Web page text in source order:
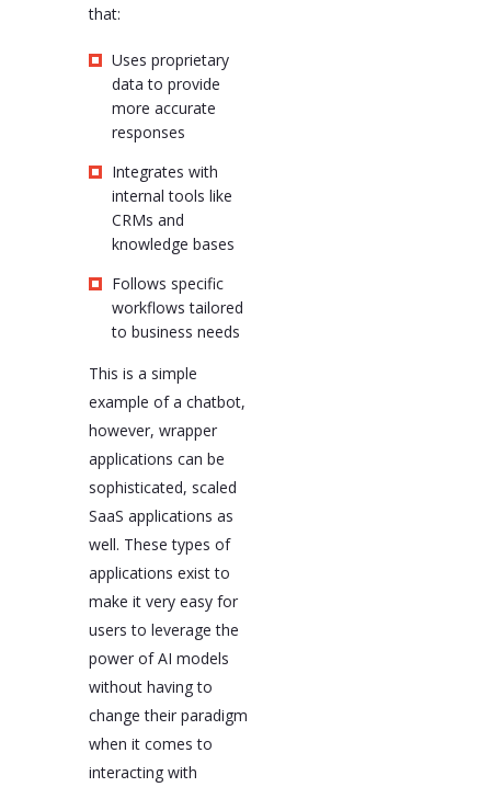
that:
Uses proprietary
data to provide
more accurate
responses
Integrates with
internal tools like
CRMs and
knowledge bases
Follows specific
workflows tailored
to business needs
This is a simple
example of a chatbot,
however, wrapper
applications can be
sophisticated, scaled
SaaS applications as
well. These types of
applications exist to
make it very easy for
users to leverage the
power of AI models
without having to
change their paradigm
when it comes to
interacting with